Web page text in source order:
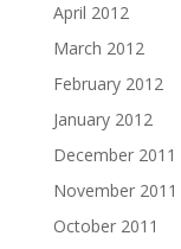
April 2012
March 2012
February 2012
January 2012
December 2011
November 2011
October 2011